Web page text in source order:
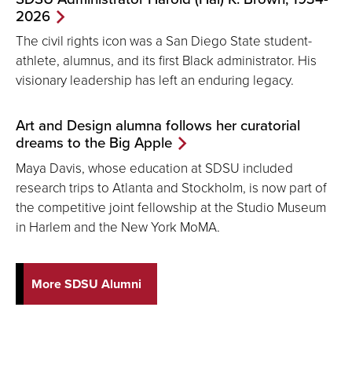
2026
The civil rights icon was a San Diego State student-
athlete, alumnus, and its first Black administrator. His
visionary leadership has left an enduring legacy.
Art and Design alumna follows her curatorial
dreams to the Big Apple
Maya Davis, whose education at SDSU included
research trips to Atlanta and Stockholm, is now part of
the competitive joint fellowship at the Studio Museum
in Harlem and the New York MoMA.
More SDSU Alumni